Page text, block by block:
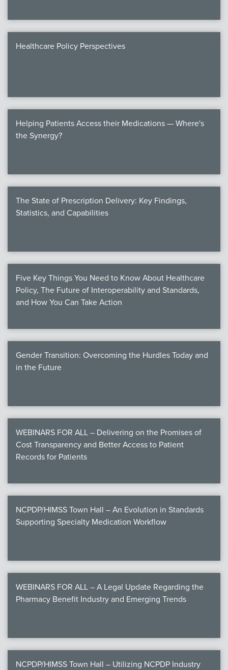
Healthcare Policy Perspectives
Helping Patients Access their Medications — Where's
the Synergy?
The State of Prescription Delivery: Key Findings,
Statistics, and Capabilities
Five Key Things You Need to Know About Healthcare
Policy, The Future of Interoperability and Standards,
and How You Can Take Action
Gender Transition: Overcoming the Hurdles Today and
in the Future
WEBINARS FOR ALL – Delivering on the Promises of
Cost Transparency and Better Access to Patient
Records for Patients
NCPDP/HIMSS Town Hall – An Evolution in Standards
Supporting Specialty Medication Workflow
WEBINARS FOR ALL – A Legal Update Regarding the
Pharmacy Benefit Industry and Emerging Trends
NCPDP/HIMSS Town Hall – Utilizing NCPDP Industry